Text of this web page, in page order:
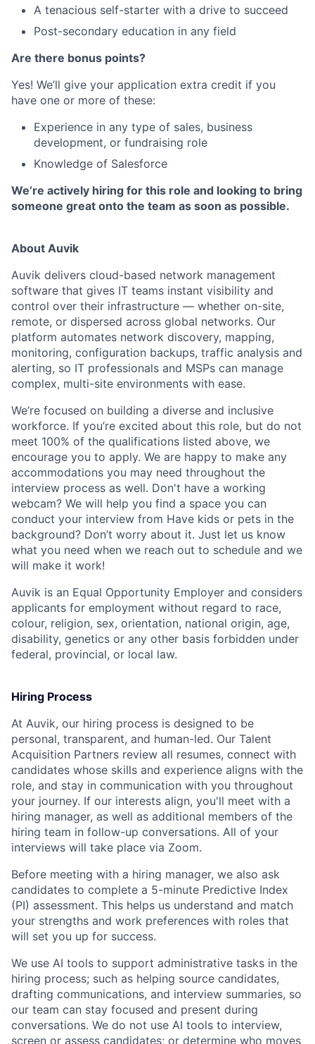
A tenacious self-starter with a drive to succeed
Post-secondary education in any field
Are there bonus points?
Yes! We’ll give your application extra credit if you
have one or more of these:
Experience in any type of sales, business
development, or fundraising role
Knowledge of Salesforce
We’re actively hiring for this role and looking to bring
someone great onto the team as soon as possible.
About Auvik
Auvik delivers cloud-based network management
software that gives IT teams instant visibility and
control over their infrastructure — whether on-site,
remote, or dispersed across global networks. Our
platform automates network discovery, mapping,
monitoring, configuration backups, traffic analysis and
alerting, so IT professionals and MSPs can manage
complex, multi-site environments with ease.
We’re focused on building a diverse and inclusive
workforce. If you’re excited about this role, but do not
meet 100% of the qualifications listed above, we
encourage you to apply. We are happy to make any
accommodations you may need throughout the
interview process as well. Don't have a working
webcam? We will help you find a space you can
conduct your interview from Have kids or pets in the
background? Don’t worry about it. Just let us know
what you need when we reach out to schedule and we
will make it work!
Auvik is an Equal Opportunity Employer and considers
applicants for employment without regard to race,
colour, religion, sex, orientation, national origin, age,
disability, genetics or any other basis forbidden under
federal, provincial, or local law.
Hiring Process
At Auvik, our hiring process is designed to be
personal, transparent, and human-led. Our Talent
Acquisition Partners review all resumes, connect with
candidates whose skills and experience aligns with the
role, and stay in communication with you throughout
your journey. If our interests align, you'll meet with a
hiring manager, as well as additional members of the
hiring team in follow-up conversations. All of your
interviews will take place via Zoom.
Before meeting with a hiring manager, we also ask
candidates to complete a 5-minute Predictive Index
(PI) assessment. This helps us understand and match
your strengths and work preferences with roles that
will set you up for success.
We use AI tools to support administrative tasks in the
hiring process; such as helping source candidates,
drafting communications, and interview summaries, so
our team can stay focused and present during
conversations. We do not use AI tools to interview,
screen or assess candidates; or determine who moves